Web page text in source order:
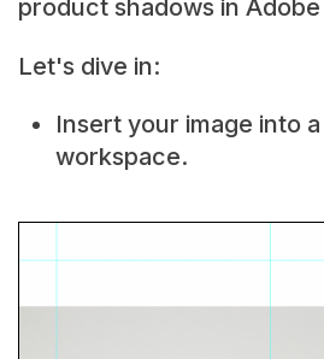
product shadows in
Let's dive in:
Insert your image into
workspace.